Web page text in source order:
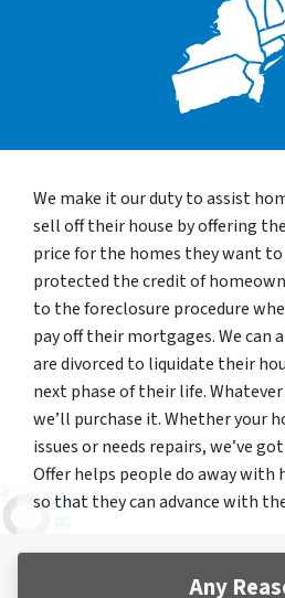
We make it our duty to assist
sell off their house by offering
price for the homes they want to
protected the credit of
to the foreclosure procedure
pay off their mortgages. We can
are divorced to liquidate their
next phase of their life.
we’ll purchase it. Whether your
issues or needs repairs, we’ve
Offer helps people do away with
so that they can advance with
Any